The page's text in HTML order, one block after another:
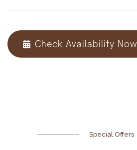
Check Availability Now
Special Offers